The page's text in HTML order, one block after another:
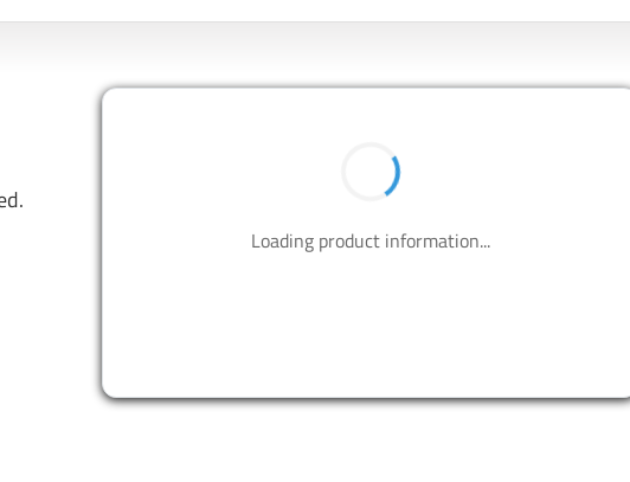
Contact us to design your best solutions.
CONTACT US